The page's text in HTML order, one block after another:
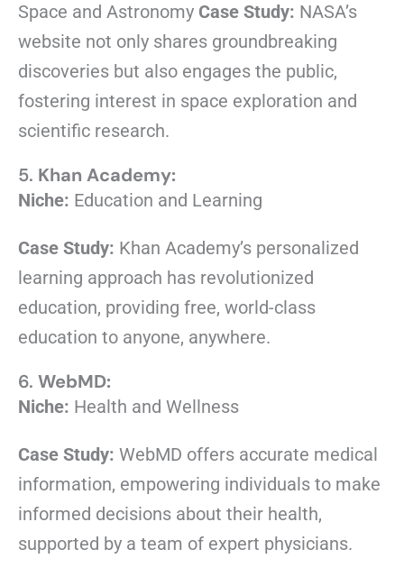
Space and Astronomy Case Study: NASA’s
website not only shares groundbreaking
discoveries but also engages the public,
fostering interest in space exploration and
scientific research.
5. Khan Academy:
Niche: Education and Learning
Case Study: Khan Academy’s personalized
learning approach has revolutionized
education, providing free, world-class
education to anyone, anywhere.
6. WebMD:
Niche: Health and Wellness
Case Study: WebMD offers accurate medical
information, empowering individuals to make
informed decisions about their health,
supported by a team of expert physicians.